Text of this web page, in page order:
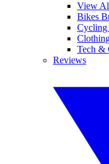
View
Bikes
Cycling
Tech &
Reviews